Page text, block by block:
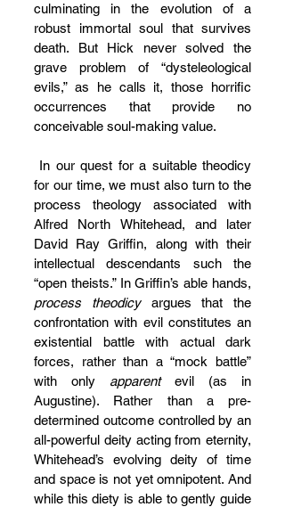
culminating in the evolution of a
robust immortal soul that survives
death. But Hick never solved the
grave problem of “dysteleological
evils,” as he calls it, those horrific
occurrences that provide no
conceivable soul-making value.
for our time, we must also turn to the
process theology associated with
Alfred North Whitehead, and later
David Ray Griffin, along with their
intellectual descendants such the
process theodicy argues that the
confrontation with evil constitutes an
existential battle with actual dark
forces, rather than a “mock battle”
with only apparent evil (as in
Augustine). Rather than a pre-
determined outcome controlled by an
all-powerful deity acting from eternity,
Whitehead’s evolving deity of time
and space is not yet omnipotent. And
while this diety is able to gently guide